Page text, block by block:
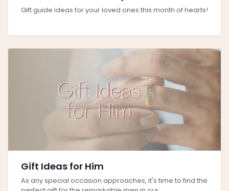
Gift guide ideas for your loved ones this month of hearts!
Gift Ideas for Him
As any special occasion approaches, it's time to find the